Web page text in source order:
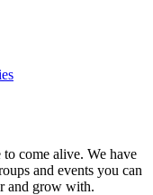
come alive. We have
and events you can
and grow with.